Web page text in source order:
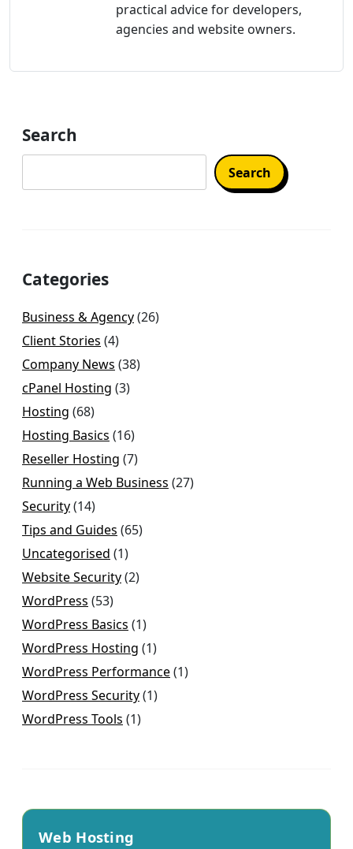
practical advice for developers,
agencies and website owners.
Search
Search
Categories
Business & Agency(26)
Client Stories (4)
Company News (38)
cPanel Hosting (3)
Hosting (68)
Hosting Basics (16)
Reseller Hosting (7)
Running a Web Business (27)
Security(14)
Tips and Guides (65)
Uncategorised (1)
Website Security(2)
WordPress (53)
WordPress Basics (1)
WordPress Hosting (1)
WordPress Performance(1)
WordPress Security(1)
WordPress Tools (1)
Web Hosting